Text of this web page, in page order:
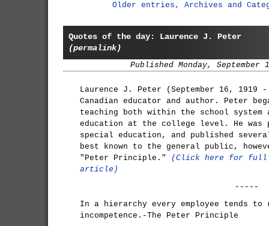
Older entries, Archives and
Quotes of the day: Laurence J. Peter
(permalink)
Published Monday, September
Laurence J. Peter (September 16, 1919
Canadian educator and author. Peter
teaching both within the school system
education at the college level. He
special education, and published
best known to the general public,
"Peter Principle."
(Click here for full
article)
-----
In a hierarchy every employee tends
incompetence.-The Peter Principle